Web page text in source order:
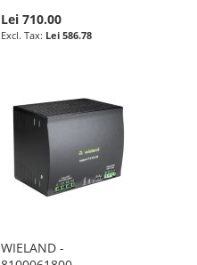
Lei 710.00
Lei 586.78
WIELAND -